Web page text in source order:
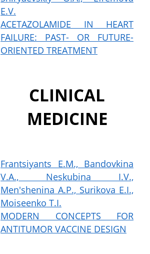
E.V.
ACETAZOLAMIDE IN HEART
FAILURE: PAST- OR FUTURE-
ORIENTED TREATMENT
CLINICAL
MEDICINE
Frantsiyants E.M., Bandovkina
V.A., Neskubina I.V.,
Men'shenina A.P., Surikova E.I.,
Moiseenko T.I.
MODERN CONCEPTS FOR
ANTITUMOR VACCINE DESIGN